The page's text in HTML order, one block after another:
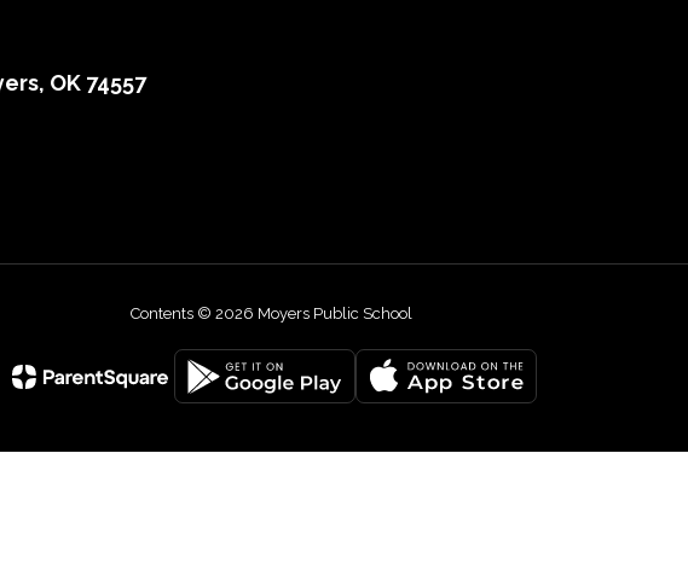
OK 74557
Contents © 2026 Moyers Public School